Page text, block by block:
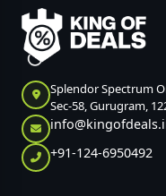
Splendor Spectrum
Sec-58, Gurugram,
+91-124-6950492